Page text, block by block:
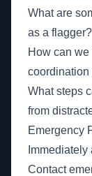
What are
as a flagger?
How can
What steps
from
Emergency
Contact